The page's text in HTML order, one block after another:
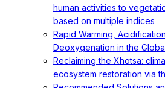
human activities to
based on multiple indices
Rapid Warming,
Deoxygenation in the
Reclaiming the Xhotsa:
ecosystem restoration via